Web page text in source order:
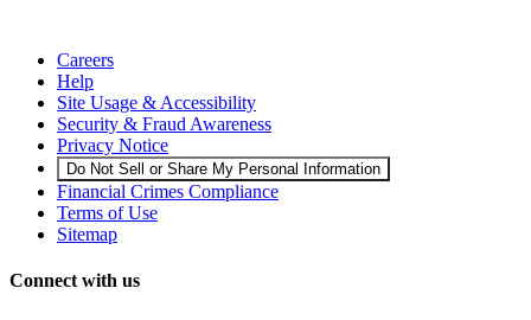
Careers
Help
Site Usage & Accessibility
Security & Fraud Awareness
Privacy Notice
Do Not Sell or Share My Personal Information
Financial Crimes Compliance
Terms of Use
Sitemap
Connect with us